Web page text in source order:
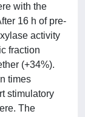
with the
16 h of pre-
activity
fraction
(+34%).
times
stimulatory
The